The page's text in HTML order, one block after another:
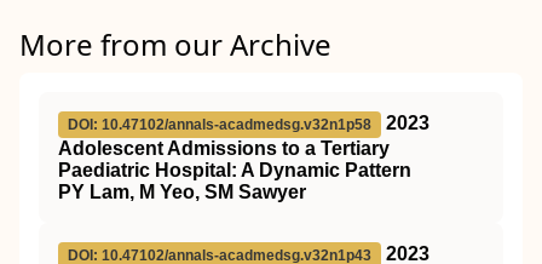
More from our Archive
DOI: 10.47102/annals-acadmedsg.v32n1p58
2023
Adolescent Admissions to a Tertiary
Paediatric Hospital: A Dynamic Pattern
PY Lam, M Yeo, SM Sawyer
DOI: 10.47102/annals-acadmedsg.v32n1p43
2023